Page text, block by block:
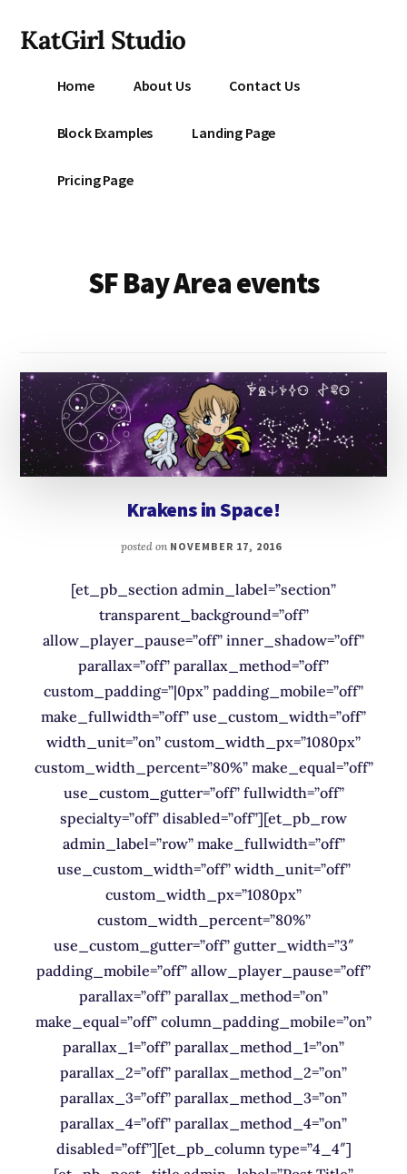
main
menu
KatGirl Studio
Creation
Home About Us Contact Us
Block Examples Landing Page
Pricing Page
SF Bay Area events
Krakens in Space!
posted on NOVEMBER 17, 2016
[et_pb_section admin_label=”section”
transparent_background=”off”
allow_player_pause=”off” inner_shadow=”off”
parallax=”off” parallax_method=”off”
custom_padding=”|0px” padding_mobile=”off”
make_fullwidth=”off” use_custom_width=”off”
width_unit=”on” custom_width_px=”1080px”
custom_width_percent=”80%” make_equal=”off”
use_custom_gutter=”off” fullwidth=”off”
specialty=”off” disabled=”off”][et_pb_row
admin_label=”row” make_fullwidth=”off”
use_custom_width=”off” width_unit=”off”
custom_width_px=”1080px”
custom_width_percent=”80%”
use_custom_gutter=”off” gutter_width=”3″
padding_mobile=”off” allow_player_pause=”off”
parallax=”off” parallax_method=”on”
make_equal=”off” column_padding_mobile=”on”
parallax_1=”off” parallax_method_1=”on”
parallax_2=”off” parallax_method_2=”on”
parallax_3=”off” parallax_method_3=”on”
parallax_4=”off” parallax_method_4=”on”
disabled=”off”][et_pb_column type=”4_4″]